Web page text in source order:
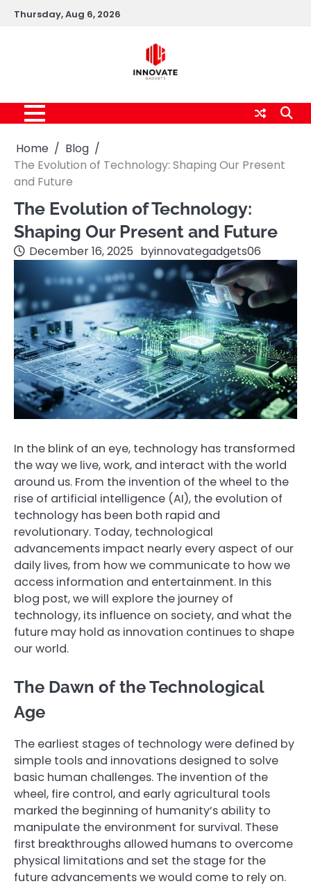
SkipThursday, Aug 6, 2026
Home
Blog
The Evolution of Technology: Shaping Our Present
and Future
The Evolution of Technology:
Shaping Our Present and Future
December 16, 2025 byinnovategadgets06
In the blink of an eye, technology has transformed
the way we live, work, and interact with the world
around us. From the invention of the wheel to the
rise of artificial intelligence (AI), the evolution of
technology has been both rapid and
revolutionary. Today, technological
advancements impact nearly every aspect of our
daily lives, from how we communicate to how we
access information and entertainment. In this
blog post, we will explore the journey of
technology, its influence on society, and what the
future may hold as innovation continues to shape
our world.
The Dawn of the Technological
Age
The earliest stages of technology were defined by
simple tools and innovations designed to solve
basic human challenges. The invention of the
wheel, fire control, and early agricultural tools
marked the beginning of humanity’s ability to
manipulate the environment for survival. These
first breakthroughs allowed humans to overcome
physical limitations and set the stage for the
future advancements we would come to rely on.